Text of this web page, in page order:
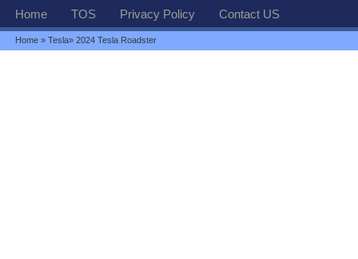
Home TOS Privacy Policy Contact US
Home »Tesla» 2024 Tesla Roadster